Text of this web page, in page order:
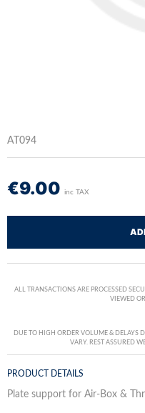
AT094
€9.00 inc TAX
ALL TRANSACTIONS ARE PROCESSED
VIEWED
DUE TO HIGH ORDER VOLUME & DELAYS
VARY. REST ASSURED
PRODUCT DETAILS
Plate support for Air-Box &